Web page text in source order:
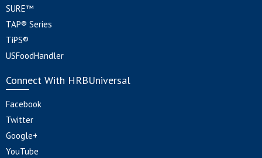
SURE™
TAP® Series
TiPS®
USFoodHandler
Connect With HRBUniversal
Facebook
Twitter
Google+
YouTube